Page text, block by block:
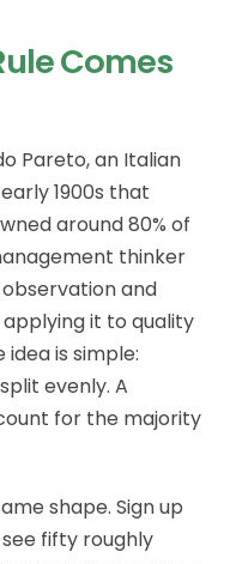
Comes
Pareto, an Italian
1900s that
around 80% of
thinker
and
it to quality
is simple:
evenly. A
for the majority
shape. Sign up
fifty roughly